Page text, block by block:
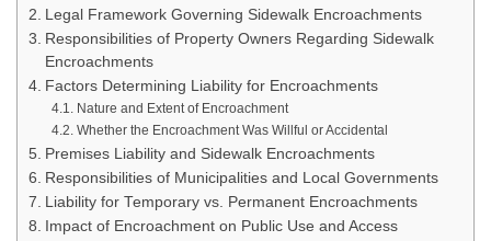
Legal Framework Governing Sidewalk Encroachments
Responsibilities of Property Owners Regarding Sidewalk
Encroachments
Factors Determining Liability for Encroachments
Nature and Extent of Encroachment
Whether the Encroachment Was Willful or Accidental
Premises Liability and Sidewalk Encroachments
Responsibilities of Municipalities and Local Governments
Liability for Temporary vs. Permanent Encroachments
Impact of Encroachment on Public Use and Access